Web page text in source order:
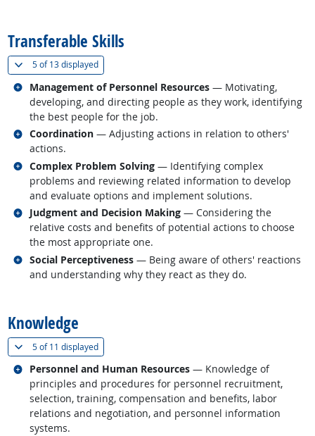
Transferable Skills
5 of13 displayed(
Management of Personnel Resources — Motivating,
developing, and directing people as they work, identifying
the best people for the job.
Related occupations
Coordination — Adjusting actions in relation to others'
actions.
Related occupations
Complex Problem Solving — Identifying complex
problems and reviewing related information to develop
and evaluate options and implement solutions.
Related occupations
Judgment and Decision Making — Considering the
relative costs and benefits of potential actions to choose
the most appropriate one.
Related occupations
Social Perceptiveness — Being aware of others' reactions
and understanding why they react as they do.
Related occupations
Knowledge
5 of11 displayed(
Personnel and Human Resources — Knowledge of
principles and procedures for personnel recruitment,
selection, training, compensation and benefits, labor
relations and negotiation, and personnel information
systems.
Related occupations